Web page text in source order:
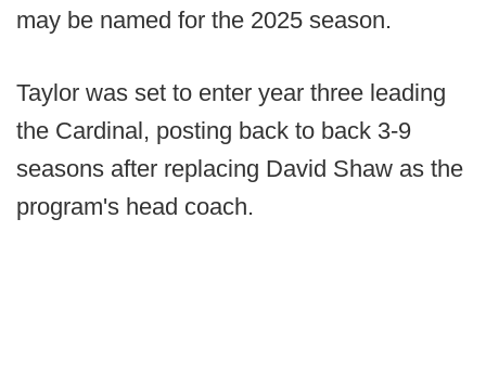
may be named for the 2025 season.
Taylor was set to enter year three leading
the Cardinal, posting back to back 3-9
seasons after replacing David Shaw as the
program's head coach.